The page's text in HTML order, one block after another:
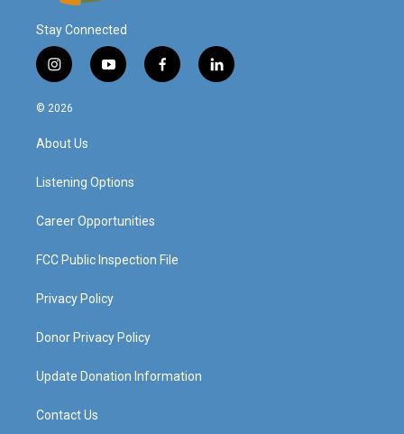
Stay Connected
i
n
s
a
g
a
y
o
f
a
l
i
© 2026
About Us
Listening Options
Career Opportunities
FCC Public Inspection File
Privacy Policy
Donor Privacy Policy
Update Donation Information
Contact Us